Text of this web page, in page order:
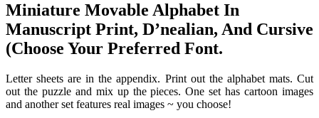
Miniature Movable Alphabet In
Manuscript Print, D’nealian, And Cursive
(Choose Your Preferred Font.
Letter sheets are in the appendix. Print out the alphabet mats. Cut
out the puzzle and mix up the pieces. One set has cartoon images
and another set features real images ~ you choose!